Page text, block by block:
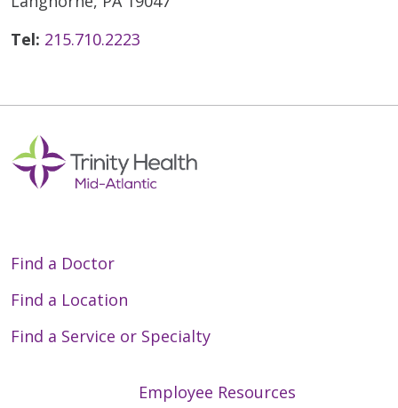
Tel: 215.710.2223
Find a Doctor
Find a Location
Find a Service or Specialty
Employee Resources